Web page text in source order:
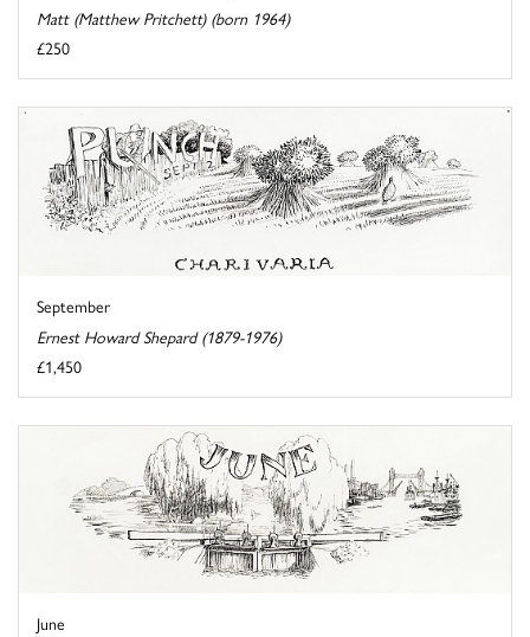
Matt (Matthew Pritchett) (born 1964)
£250
September
Ernest Howard Shepard (1879-1976)
£1,450
June